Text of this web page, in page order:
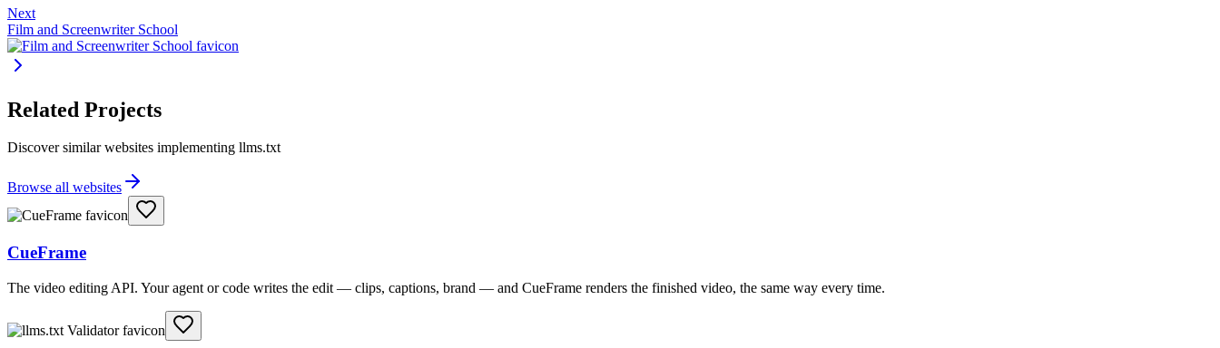
Next
Film and Screenwriter School
Related Projects
Discover similar websites implementing llms.txt
Browse all websites
CueFrame
The video editing API. Your agent or code writes the edit — clips, captions, brand — and CueFrame renders the finished video, the same way every time.